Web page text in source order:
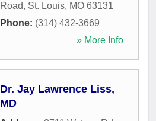
Road, St. Louis, MO 63131
Phone: (314) 432-3669
» More Info
Dr. Jay Lawrence Liss,
MD